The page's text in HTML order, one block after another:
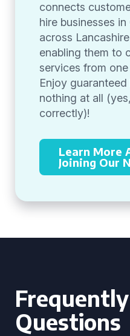
connects
hire businesses
across
enabling them to
services from
Enjoy
nothing at all
correctly)!
Learn More
Joining Our
Questions